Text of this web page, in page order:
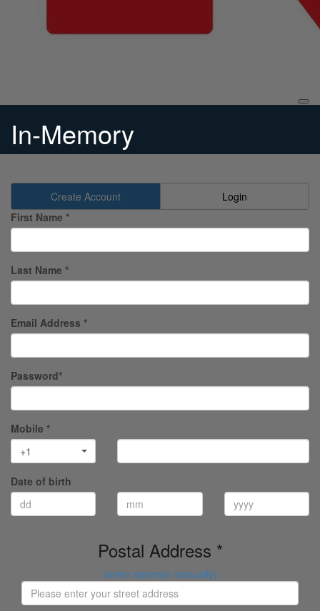
In-Memory
Create Account
Login
First Name *
Last Name *
Email Address *
Password*
Mobile *
+1
Date of birth
Postal Address *
(enter address manually)